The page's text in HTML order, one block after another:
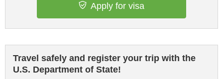
Apply for visa
Travel safely and register your trip with the
U.S. Department of State!